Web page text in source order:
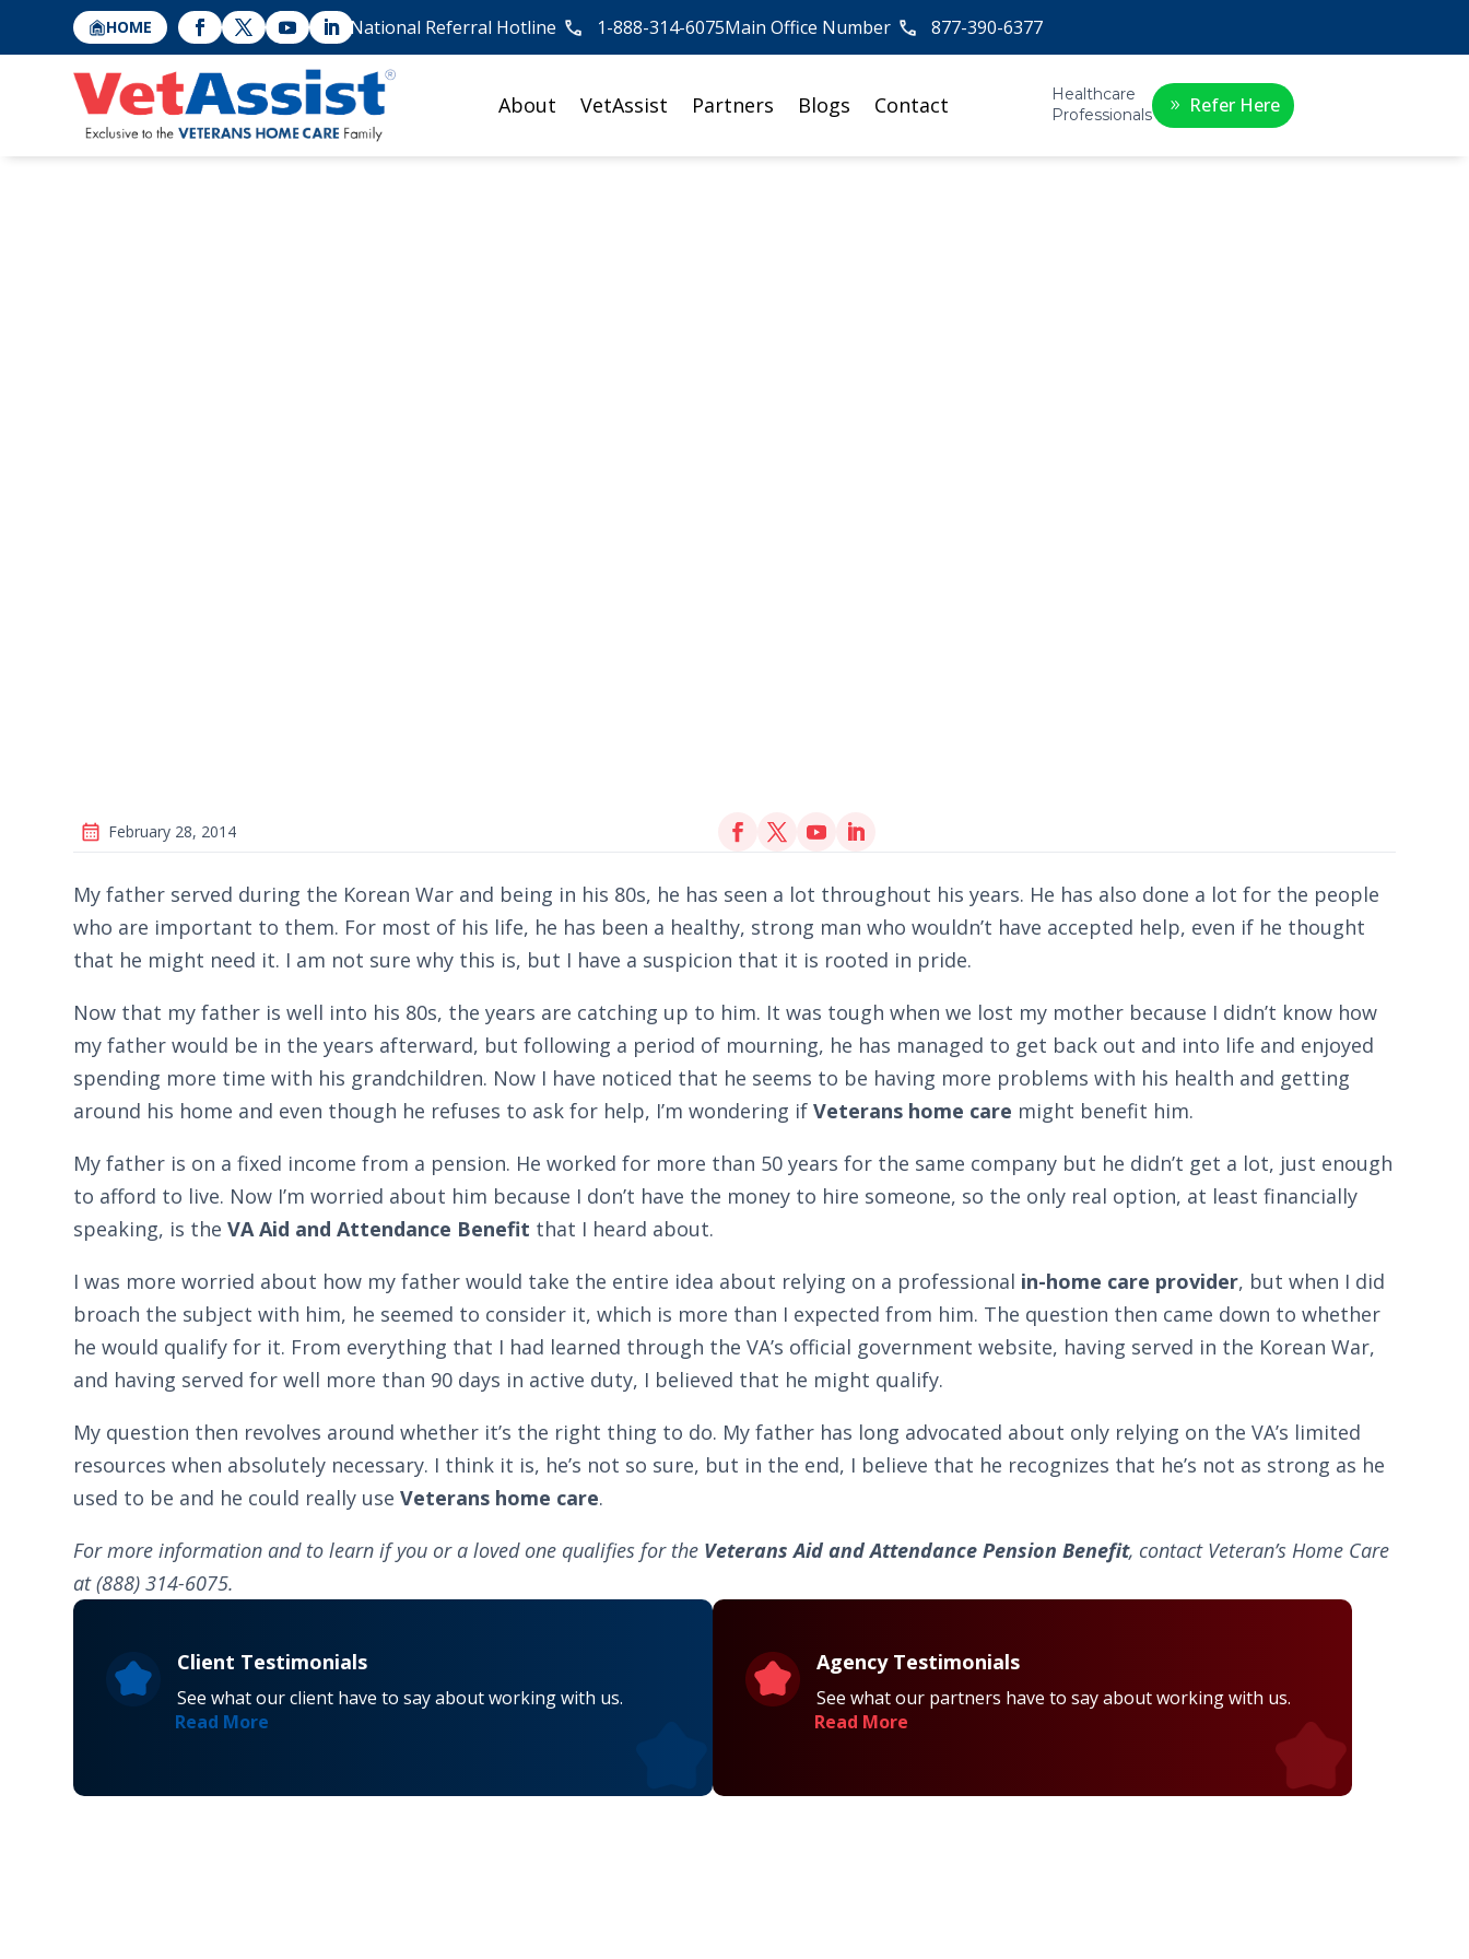
HOME National Referral Hotline 1-888-314-6075Main Office Number 877-390-6377
About VetAssist Partners Blogs Contact
Healthcare
Professionals
Refer Here
February 28, 2014
My father served during the Korean War and being in his 80s, he has seen a lot throughout his years. He has also done a lot for the people
who are important to them. For most of his life, he has been a healthy, strong man who wouldn’t have accepted help, even if he thought
that he might need it. I am not sure why this is, but I have a suspicion that it is rooted in pride.
Now that my father is well into his 80s, the years are catching up to him. It was tough when we lost my mother because I didn’t know how
my father would be in the years afterward, but following a period of mourning, he has managed to get back out and into life and enjoyed
spending more time with his grandchildren. Now I have noticed that he seems to be having more problems with his health and getting
around his home and even though he refuses to ask for help, I’m wondering ifVeterans home care might benefit him.
My father is on a fixed income from a pension. He worked for more than 50 years for the same company but he didn’t get a lot, just enough
to afford to live. Now I’m worried about him because I don’t have the money to hire someone, so the only real option, at least financially
speaking, is theVA Aid and Attendance Benefit that I heard about.
I was more worried about how my father would take the entire idea about relying on a professional in-home care provider, but when I did
broach the subject with him, he seemed to consider it, which is more than I expected from him. The question then came down to whether
he would qualify for it. From everything that I had learned through the VA’s official government website, having served in the Korean War,
and having served for well more than 90 days in active duty, I believed that he might qualify.
My question then revolves around whether it’s the right thing to do. My father has long advocated about only relying on the VA’s limited
resources when absolutely necessary. I think it is, he’s not so sure, but in the end, I believe that he recognizes that he’s not as strong as he
used to be and he could really useVeterans home care.
For more information and to learn if you or a loved one qualifies for the Veterans Aid and Attendance Pension Benefit, contact Veteran’s Home Care
at (888) 314-6075.
Client Testimonials
See what our client have to say about working with us.
Read More
Agency Testimonials
See what our partners have to say about working with us.
Read More